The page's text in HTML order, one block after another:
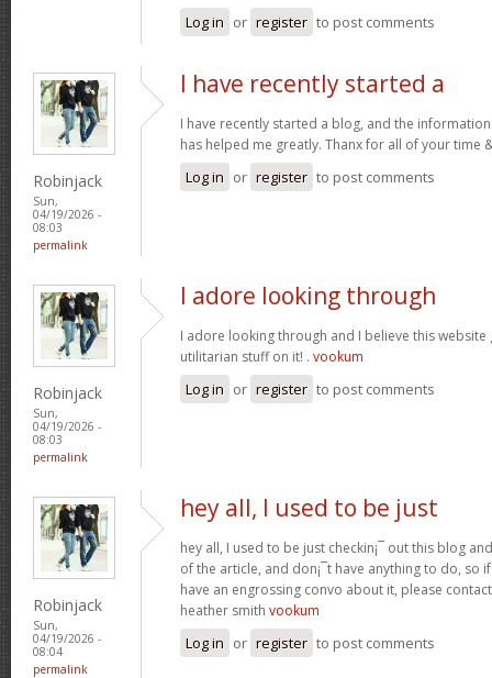
Log in or register to post comments
Robinjack
Sun,
04/19/2026 -
08:03
permalink
I have recently started a
I have recently started a blog, and the
has helped me greatly. Thanx for all of your time
Log in or register to post comments
Robinjack
Sun,
04/19/2026 -
08:03
permalink
I adore looking through
I adore looking through and I believe this website
utilitarian stuff on it! . vookum
Log in or register to post comments
Robinjack
Sun,
04/19/2026 -
08:04
permalink
hey all, I used to be just
hey all, I used to be just checkin¡¯ out this blog
of the article, and don¡¯t have anything to do, so
have an engrossing convo about it, please
heather smith vookum
Log in or register to post comments